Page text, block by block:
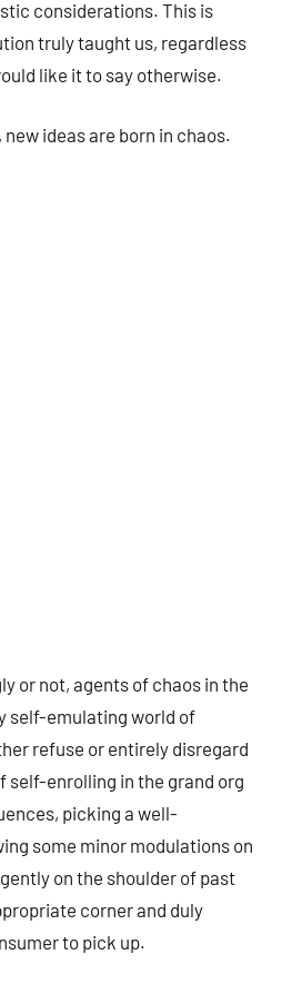
considerations. This is
truly taught us, regardless
like it to say otherwise.
ideas are born in chaos.
or not, agents of chaos in the
self-emulating world of
refuse or entirely disregard
enrolling in the grand org
picking a well-
some minor modulations on
on the shoulder of past
corner and duly
to pick up.